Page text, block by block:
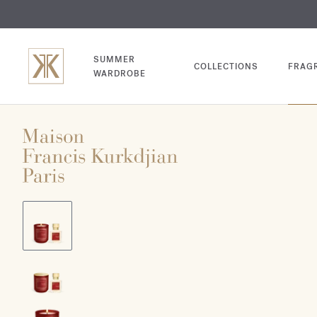
SUMMER
WARDROBE
COLLECTIONS